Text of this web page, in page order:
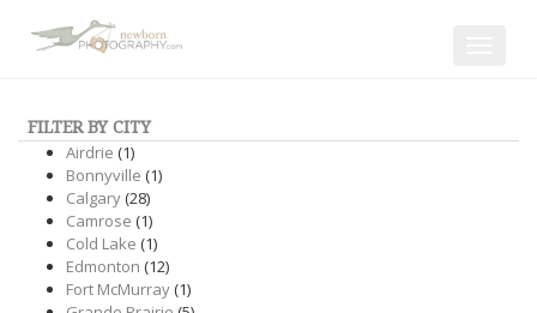
FILTER BY CITY
Airdrie (1)
Bonnyville (1)
Calgary(28)
Camrose (1)
Cold Lake (1)
Edmonton (12)
Fort McMurray(1)